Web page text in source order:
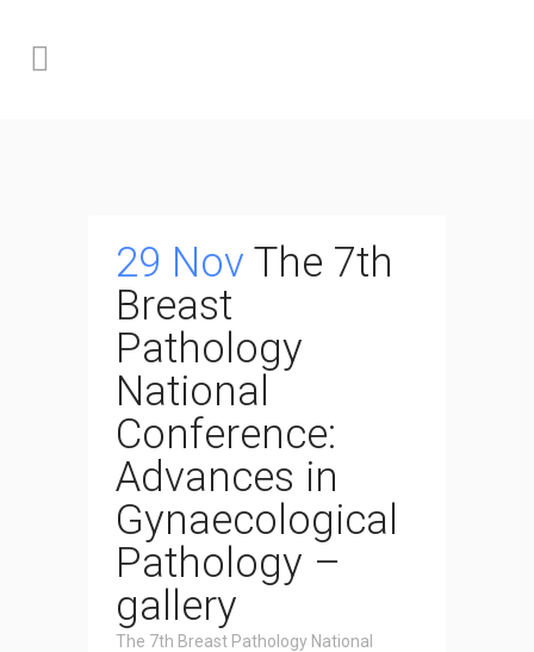
29 Nov The 7th
Breast
Pathology
National
Conference:
Advances in
Gynaecological
Pathology –
gallery
The 7th Breast Pathology National